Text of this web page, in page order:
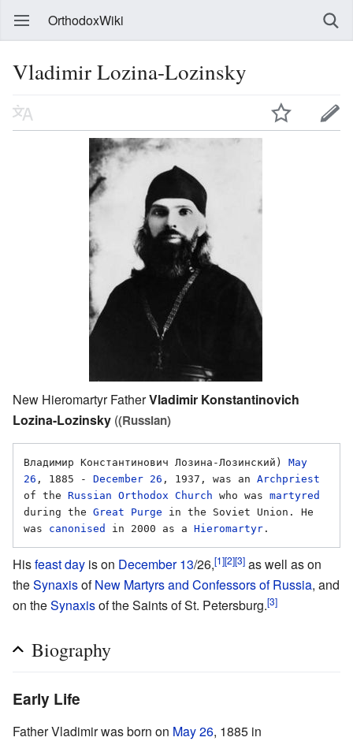
OrthodoxWiki
Vladimir Lozina-Lozinsky
New Hieromartyr FatherVladimir Konstantinovich
Lozina-Lozinsky ((Russian)
Владимир Константинович Лозина-Лозинский) May
26 , 1885 - December 26 , 1937, was an Archpriest
of the Russian Orthodox Church who was martyred
during the Great Purge in the Soviet Union. He
was canonised in 2000 as a Hieromartyr
Hisfeast day is on December 13/26,[1][2][3] as well as on
theSynaxisofNew Martyrs and Confessors of Russia, and
on theSynaxisof the Saints of St. Petersburg.[3]
Biography
Early Life
Father Vladimir was born on May 26, 1885 in